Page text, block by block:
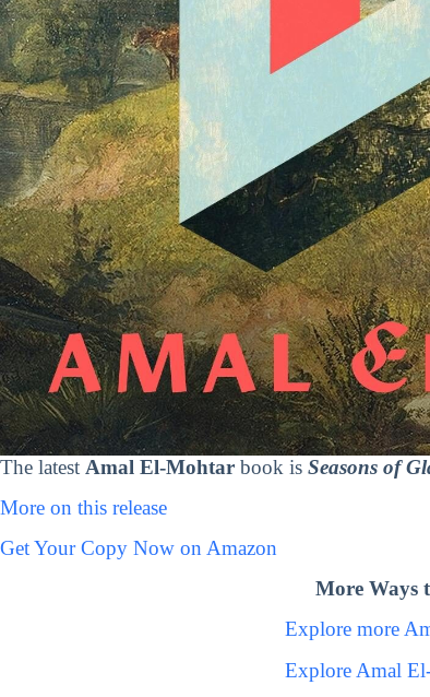
The latest Amal El-Mohtar book is Seasons of
More on this release
Get Your Copy Now on Amazon
More Ways
Explore more
Explore Amal